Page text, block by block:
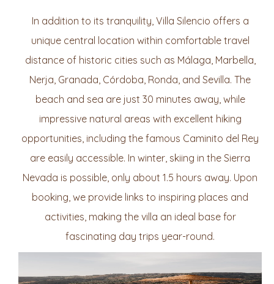
In addition to its tranquility, Villa Silencio offers a
unique central location within comfortable travel
distance of historic cities such as Málaga, Marbella,
Nerja, Granada, Córdoba, Ronda, and Sevilla. The
beach and sea are just 30 minutes away, while
impressive natural areas with excellent hiking
opportunities, including the famous Caminito del Rey
are easily accessible. In winter, skiing in the Sierra
Nevada is possible, only about 1.5 hours away. Upon
booking, we provide links to inspiring places and
activities, making the villa an ideal base for
fascinating day trips year-round.